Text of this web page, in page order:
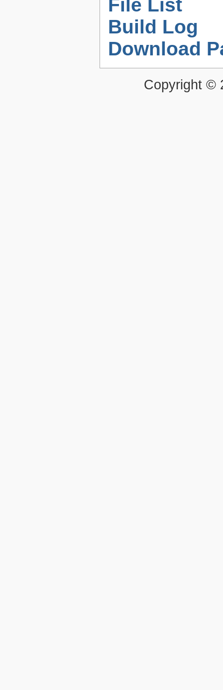
File List
Build Log
Download
Copyright ©